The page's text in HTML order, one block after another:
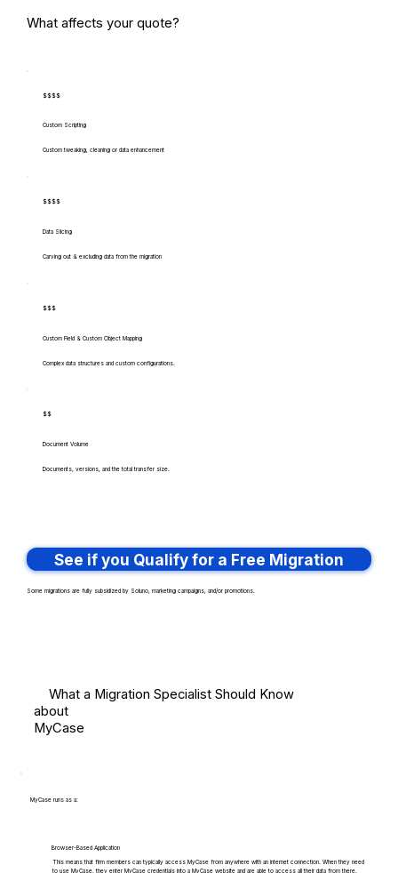
What affects your quote?
$$$$
Custom Scripting
Custom tweaking, cleaning or data enhancement
$$$$
Data Slicing
Carving out & excluding data from the migration
$$$
Custom Field & Custom Object Mapping
Complex data structures and custom configurations.
$$
Document Volume
Documents, versions, and the total transfer size.
See if you Qualify for a Free Migration
Some migrations are fully subsidized by Soluno, marketing campaigns, and/or promotions.
What a Migration Specialist Should Know
about
MyCase
MyCase runs as a:
Browser-Based Application
This means that firm members can typically access MyCase from anywhere with an internet connection. When they need
to use MyCase, they enter MyCase credentials into a MyCase website and are able to access all their data from there.